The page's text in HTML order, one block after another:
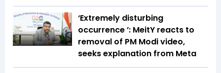
‘Extremely disturbing
occurrence ’: MeitY reacts to
removal of PM Modi video,
seeks explanation from Meta